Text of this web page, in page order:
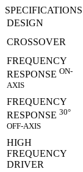
SPECIFICATIONS
DESIGN
CROSSOVER
FREQUENCY
RESPONSE ON-
AXIS
FREQUENCY
RESPONSE 30°
OFF-AXIS
HIGH
FREQUENCY
DRIVER